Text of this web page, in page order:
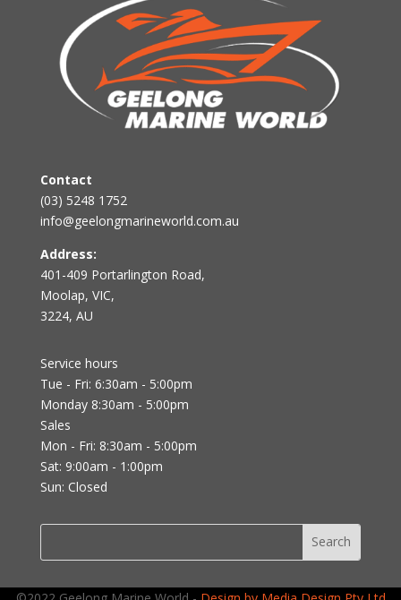
Contact
(03) 5248 1752
info@geelongmarineworld.com.au
Address:
401-409 Portarlington Road,
Moolap, VIC,
3224, AU
Service hours
Tue - Fri: 6:30am - 5:00pm
Monday 8:30am - 5:00pm
Sales
Mon - Fri: 8:30am - 5:00pm
Sat: 9:00am - 1:00pm
Sun: Closed